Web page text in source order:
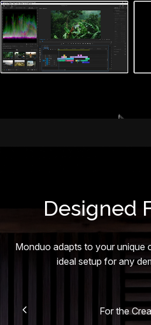
Designed
Monduo adapts to your unique
ideal setup for any
For the